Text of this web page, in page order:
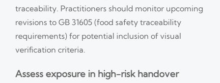
traceability. Practitioners should monitor upcoming
revisions to GB 31605 (food safety traceability
requirements) for potential inclusion of visual
verification criteria.
Assess exposure in high-risk handover